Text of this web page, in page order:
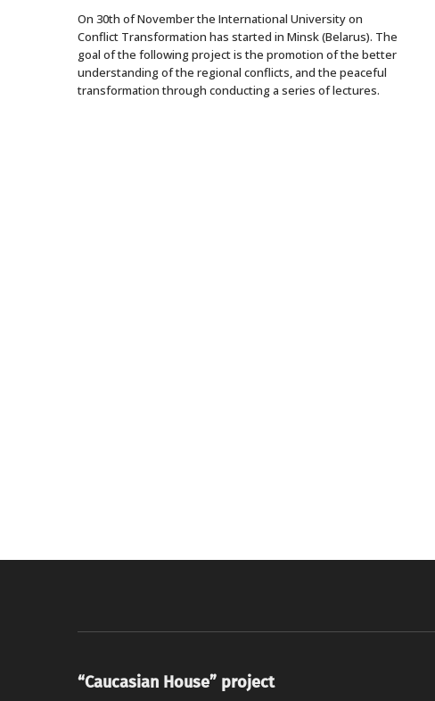
On 30th of November the International University on
Conflict Transformation has started in Minsk (Belarus). The
goal of the following project is the promotion of the better
understanding of the regional conflicts, and the peaceful
transformation through conducting a series of lectures.
“Caucasian House” project